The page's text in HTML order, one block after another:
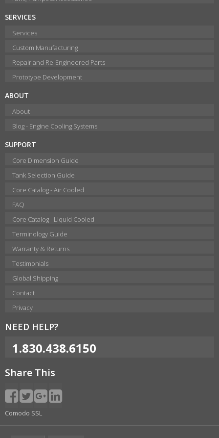
SERVICES
Services
Custom Manufacturing
Repair and Re-Engineered Parts
Prototype Development
ABOUT
About
Blog - Engine Cooling Systems
SUPPORT
Core Dimension Guide
Tank Selection Guide
Core Catalog - Air Cooled
FAQ
Core Catalog - Liquid Cooled
Terminology Guide
Warranty & Returns
Testimonials
Global Shipping
Contact
Privacy
NEED HELP?
1.830.438.6150
Share This
Comodo SSL